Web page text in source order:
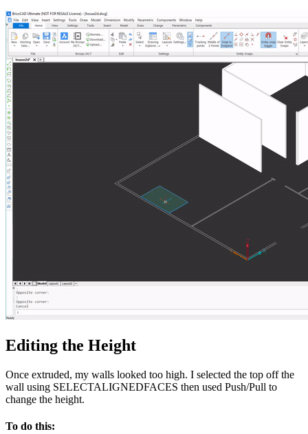
Editing the Height
Once extruded, my walls looked too high. I selected the top off the
wall using SELECTALIGNEDFACES then used Push/Pull to
change the height.
To do this: